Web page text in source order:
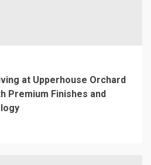
at Upperhouse Orchard
Premium Finishes and